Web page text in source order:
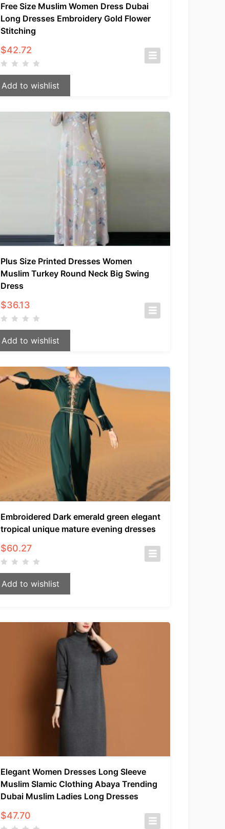
Free Size Muslim Women Dress Dubai
Long Dresses Embroidery Gold Flower
Stitching
$42.72
Add to wishlist
Plus Size Printed Dresses Women
Muslim Turkey Round Neck Big Swing
Dress
$36.13
Add to wishlist
Embroidered Dark emerald green elegant
tropical unique mature evening dresses
$60.27
Add to wishlist
Elegant Women Dresses Long Sleeve
Muslim Slamic Clothing Abaya Trending
Dubai Muslim Ladies Long Dresses
$47.70